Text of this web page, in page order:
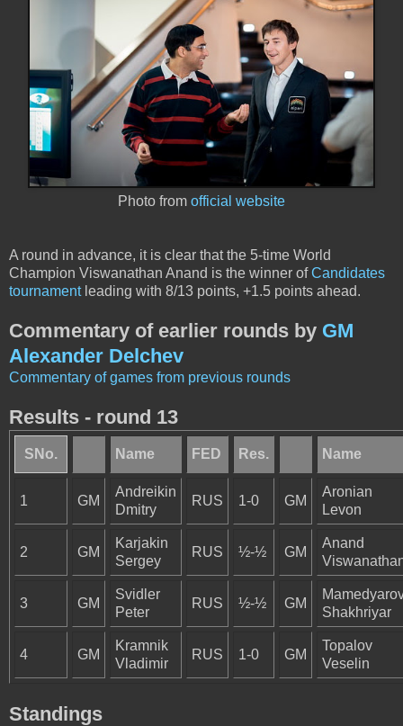
Photo from official website
A round in advance, it is clear that the 5-time World
Champion Viswanathan Anand is the winner ofCandidates
tournamentleading with 8/13 points, +1.5 points ahead.
Commentary of earlier rounds by GM
Alexander Delchev
Commentary of games from previous rounds
Results - round 13
SNo. Name FED Res. Name
1 GM
Andreikin
Dmitry
RUS 1-0 GM
Aronian
Levon
2 GM
Karjakin
Sergey
RUS ½-½ GM
Anand
3 GM
Svidler
Peter
RUS ½-½ GM
Shakhriyar
4 GM
Kramnik
Vladimir
RUS 1-0 GM
Topalov
Veselin
Standings